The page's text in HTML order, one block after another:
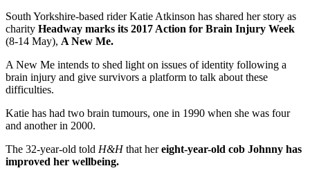
South Yorkshire-based rider Katie Atkinson has shared her story as
charity Headway marks its 2017 Action for Brain Injury Week
(8-14 May), A New Me.
A New Me intends to shed light on issues of identity following a
brain injury and give survivors a platform to talk about these
difficulties.
Katie has had two brain tumours, one in 1990 when she was four
and another in 2000.
The 32-year-old told H&Hthat hereight-year-old cob Johnny has
improved her wellbeing.